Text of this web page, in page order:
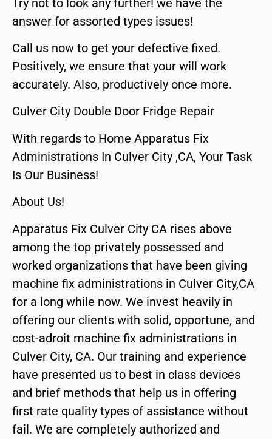
answer for assorted types issues!
Call us now to get your defective fixed.
Positively, we ensure that your will work
accurately. Also, productively once more.
Culver City Double Door Fridge Repair
With regards to Home Apparatus Fix
Administrations In Culver City ,CA, Your Task
Is Our Business!
About Us!
Apparatus Fix Culver City CA rises above
among the top privately possessed and
worked organizations that have been giving
machine fix administrations in Culver City,CA
for a long while now. We invest heavily in
offering our clients with solid, opportune, and
cost-adroit machine fix administrations in
Culver City, CA. Our training and experience
have presented us to best in class devices
and brief methods that help us in offering
first rate quality types of assistance without
fail. We are completely authorized and